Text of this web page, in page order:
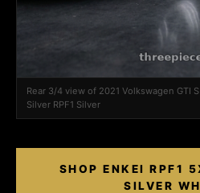
Rear 3/4 view of 2021 Volkswagen GTI
Silver RPF1 Silver
SHOP ENKEI RPF1
SILVER